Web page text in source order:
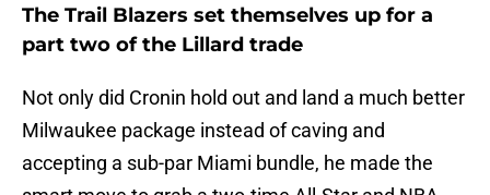
The Trail Blazers set themselves up for a
part two of the Lillard trade
Not only did Cronin hold out and land a much better
Milwaukee package instead of caving and
accepting a sub-par Miami bundle, he made the